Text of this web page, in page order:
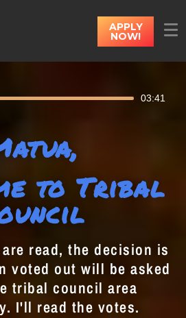
APPLY
NOW!
03:41
to Tribal
read, the decision is
voted out will be asked
tribal council area
I'll read the votes.